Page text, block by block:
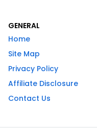
GENERAL
Home
Site Map
Privacy Policy
Affiliate Disclosure
Contact Us